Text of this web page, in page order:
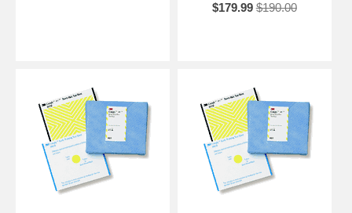
$179.99 $190.00